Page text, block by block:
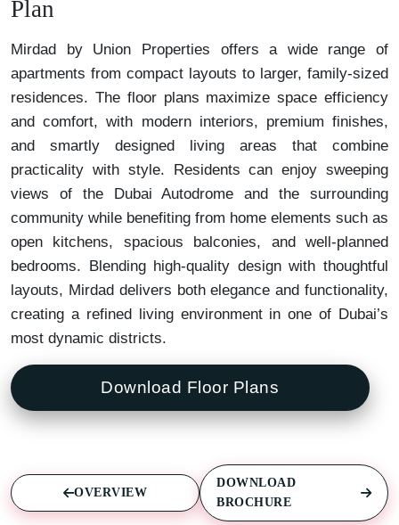
Plan
Mirdad by Union Properties offers a wide range of
apartments from compact layouts to larger, family-sized
residences. The floor plans maximize space efficiency
and comfort, with modern interiors, premium finishes,
and smartly designed living areas that combine
practicality with style. Residents can enjoy sweeping
views of the Dubai Autodrome and the surrounding
community while benefiting from home elements such as
open kitchens, spacious balconies, and well-planned
bedrooms. Blending high-quality design with thoughtful
layouts, Mirdad delivers both elegance and functionality,
creating a refined living environment in one of Dubai’s
most dynamic districts.
Download Floor Plans
OVERVIEW
DOWNLOAD
BROCHURE